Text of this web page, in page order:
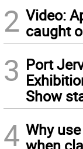
2 Video:
caught
3 Port
Show
4 Why